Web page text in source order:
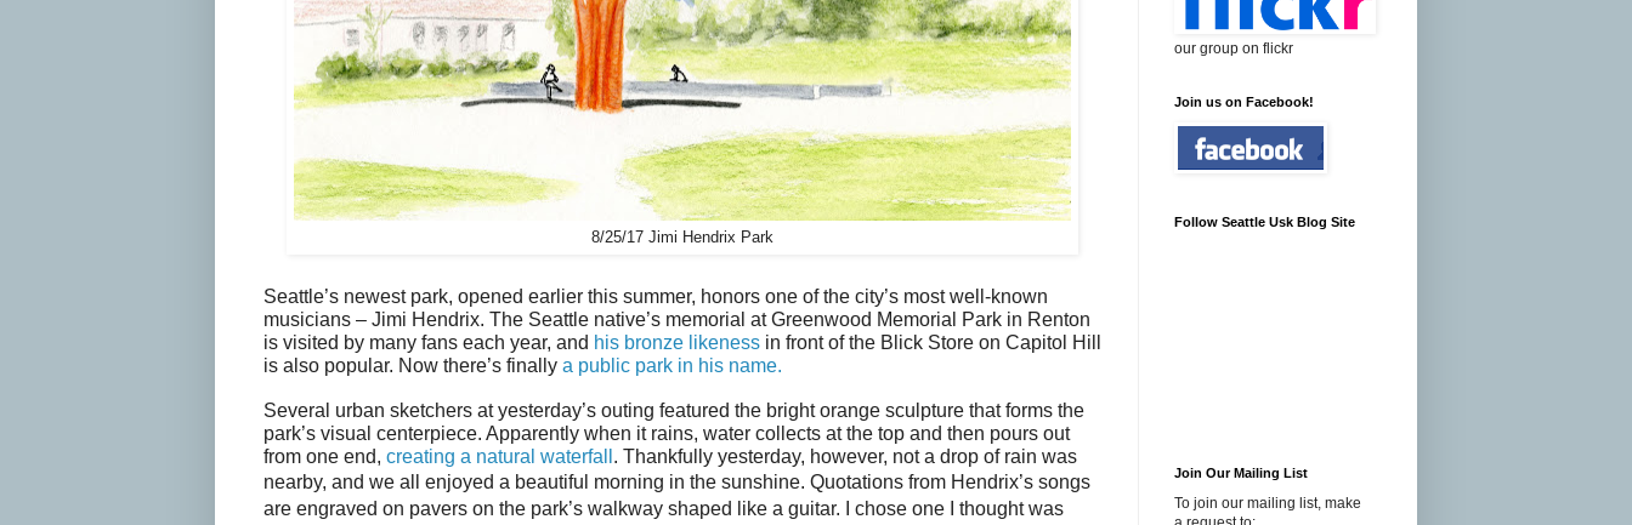
8/25/17 Jimi Hendrix Park
Seattle’s newest park, opened earlier this summer, honors one of the city’s most well-known
musicians – Jimi Hendrix. The Seattle native’s memorial at Greenwood Memorial Park in Renton
is visited by many fans each year, and his bronze likeness in front of the Blick Store on Capitol Hill
is also popular. Now there’s finally a public park in his name.
Several urban sketchers at yesterday’s outing featured the bright orange sculpture that forms the
park’s visual centerpiece. Apparently when it rains, water collects at the top and then pours out
from one end, creating a natural waterfall . Thankfully yesterday, however, not a drop of rain was
nearby, and we all enjoyed a beautiful morning in the sunshine. Quotations from Hendrix’s songs
are engraved on pavers on the park’s walkway shaped like a guitar. I chose one I thought was
our group on flickr
Join us on Facebook!
Follow Seattle Usk Blog Site
Join Our Mailing List
To join our mailing list, make